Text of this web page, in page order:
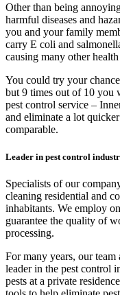
Other than being
harmful diseases and
you and your family
carry E coli and
causing many other
You could try your
but 9 times out of 10 you
pest control service –
and eliminate a lot
comparable.
Leader in pest control
Specialists of our
cleaning residential and
inhabitants. We employ
guarantee the quality of
processing.
For many years, our team
leader in the pest control
pests at a private